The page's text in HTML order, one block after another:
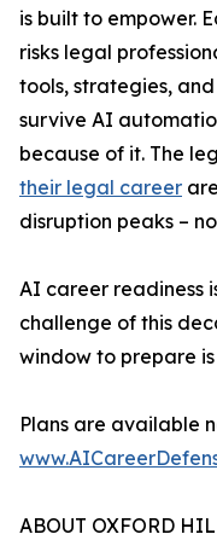
is built to empower.
risks legal
tools, strategies,
survive AI
because of it. The
their legal career
disruption peaks –
AI career readiness
challenge of this
window to prepare is
Plans are available
ABOUT OXFORD